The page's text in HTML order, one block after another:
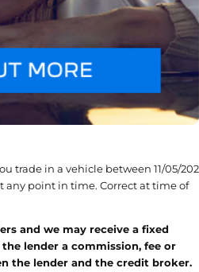
trade in a vehicle between 11/05/
any point in time. Correct at time of
and we may receive a fixed
lender a commission, fee or
the lender and the credit broker.